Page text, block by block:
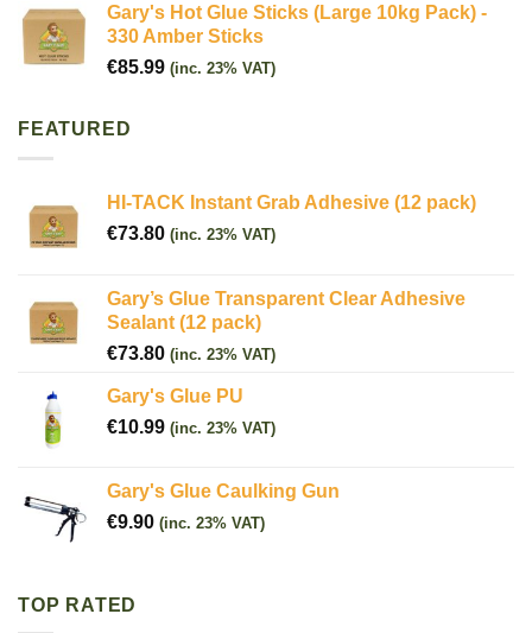
Gary's Hot Glue Sticks (Large 10kg Pack) -
330 Amber Sticks
€85.99 (inc. 23% VAT)
FEATURED
HI-TACK Instant Grab Adhesive (12 pack)
€73.80 (inc. 23% VAT)
Gary’s Glue Transparent Clear Adhesive
Sealant (12 pack)
€73.80 (inc. 23% VAT)
Gary's Glue PU
€10.99 (inc. 23% VAT)
Gary's Glue Caulking Gun
€9.90 (inc. 23% VAT)
TOP RATED